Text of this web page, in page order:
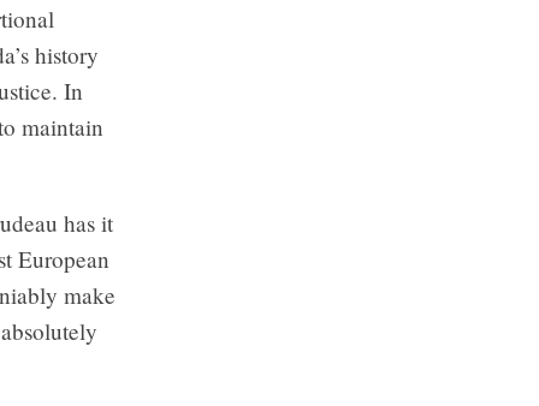
history
In
maintain
has it
European
make